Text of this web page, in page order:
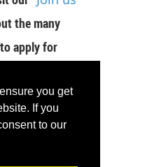
you get
If you
to our
the many
apply for